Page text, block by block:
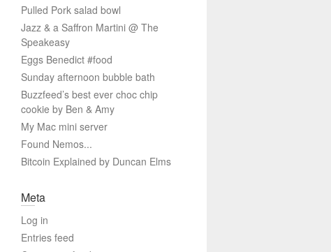
Pulled Pork salad bowl
Jazz & a Saffron Martini @ The
Speakeasy
Eggs Benedict #food
Sunday afternoon bubble bath
Buzzfeed’s best ever choc chip
cookie by Ben & Amy
My Mac mini server
Found Nemos...
Bitcoin Explained by Duncan Elms
Meta
Log in
Entries feed